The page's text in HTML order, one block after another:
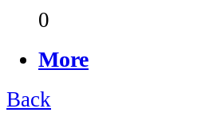
0
More
Back